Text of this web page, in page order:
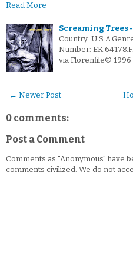
Read More
Screaming Trees -
Country:
Number: EK
via Florenfile©
← Newer Post
0 comments:
Post a Comment
Comments as "Anonymous" have
comments civilized. We do not